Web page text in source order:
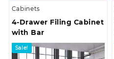
Cabinets
4-Drawer Filing Cabinet
with Bar
Sale!